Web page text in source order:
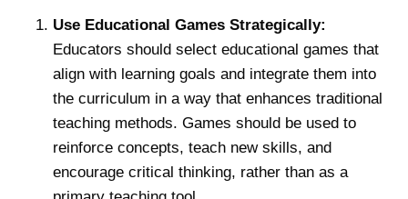
Use Educational Games Strategically:
Educators should select educational games that
align with learning goals and integrate them into
the curriculum in a way that enhances traditional
teaching methods. Games should be used to
reinforce concepts, teach new skills, and
encourage critical thinking, rather than as a